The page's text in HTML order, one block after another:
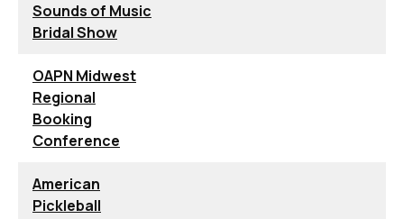
Sounds of Music
Bridal Show
OAPN Midwest
Regional
Booking
Conference
American
Pickleball